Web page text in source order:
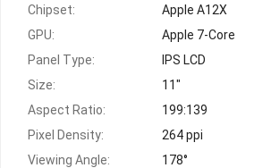
Chipset:
Apple A12X
GPU:
Apple 7-Core
Panel Type:
IPS LCD
Size:
11"
Aspect Ratio:
199:139
Pixel Density:
264 ppi
Viewing Angle:
178°